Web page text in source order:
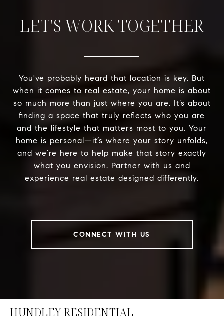
LET'S WORK TOGETHER
You've probably heard that location is key. But
when it comes to real estate, your home is about
so much more than just where you are. It’s about
finding a space that truly reflects who you are
and the lifestyle that matters most to you. Your
home is personal—it’s where your story unfolds,
and we’re here to help make that story exactly
what you envision. Partner with us and
experience real estate designed differently.
CONNECT WITH US
HUNDLEY RESIDENTIAL